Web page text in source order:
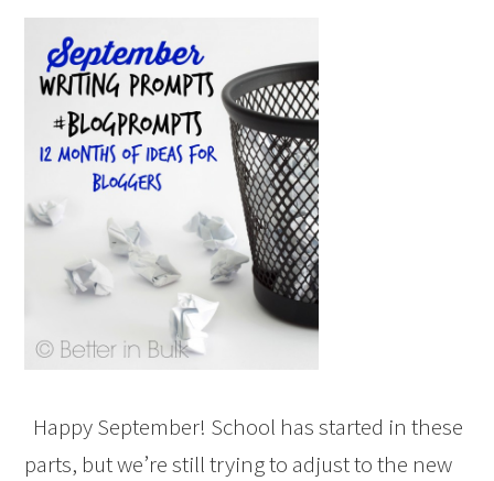
Happy September! School has started in these
parts, but we’re still trying to adjust to the new